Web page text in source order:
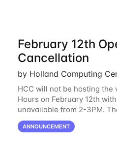
February 12th
Cancellation
by Holland Computing
HCC will not be hosting the
Hours on February 12th
unavailable from 2-3PM.
Hours will resume February
hosting a free remote
ANNOUNCEMENT